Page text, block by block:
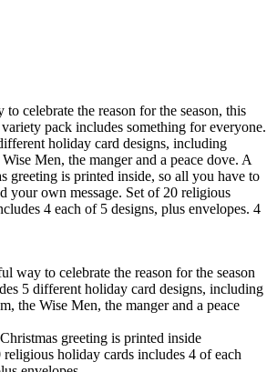
celebrate the reason for the season, this
pack includes something for everyone.
holiday card designs, including
Men, the manger and a peace dove. A
greeting is printed inside, so all you have to
your own message. Set of 20 religious
4 each of 5 designs, plus envelopes. 4
way to celebrate the reason for the season
5 different holiday card designs, including
the Wise Men, the manger and a peace
greeting is printed inside
religious holiday cards includes 4 of each